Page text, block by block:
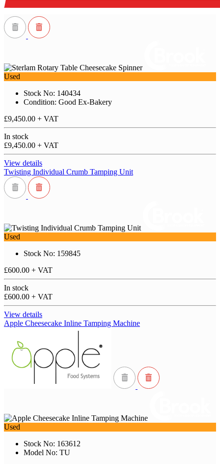
Used
Stock No: 140434
Condition: Good Ex-Bakery
£9,450.00 + VAT
In stock
£9,450.00 + VAT
View details
Twisting Individual Crumb Tamping Unit
Used
Stock No: 159845
£600.00 + VAT
In stock
£600.00 + VAT
View details
Apple Cheesecake Inline Tamping Machine
Used
Stock No: 163612
Model No: TU